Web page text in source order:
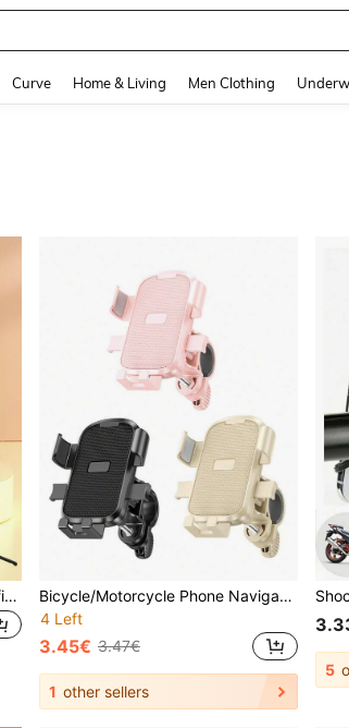
Curve Home & Living Men Clothing
1.7m/1.3m Bluetooth Wireless Selfie Stick Tripod With 3-Color LED Fill Light And 360° Rotating Stainless Steel Phone Holder; Optional Magnetic Version, Lightweight And Portable; Compatible With IPhone And Android Smartphones; Suitable For Travel And Selfies
Bicycle/Motorcycle Phone Navigation Mount, Delivery Rider Phone Holder, Auto-Locking Electric Bike Riding Mount
4 Left
3.45€ 3.47€
1 other sellers
5